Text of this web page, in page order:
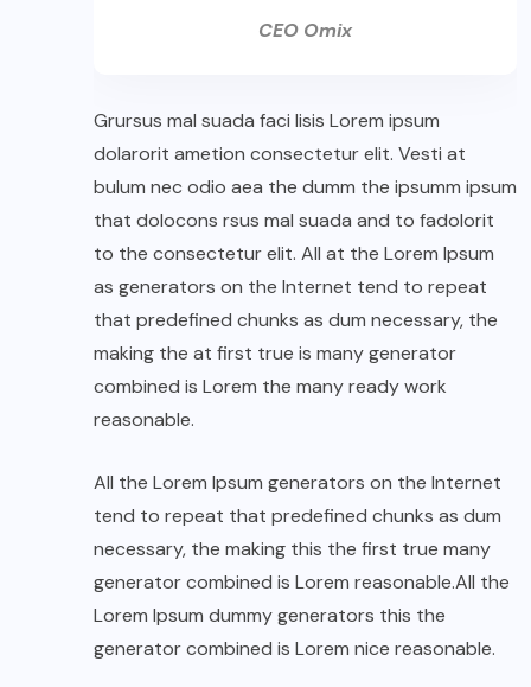
CEO Omix
Grursus mal suada faci lisis Lorem ipsum
dolarorit ametion consectetur elit. Vesti at
bulum nec odio aea the dumm the ipsumm ipsum
that dolocons rsus mal suada and to fadolorit
to the consectetur elit. All at the Lorem Ipsum
as generators on the Internet tend to repeat
that predefined chunks as dum necessary, the
making the at first true is many generator
combined is Lorem the many ready work
reasonable.
All the Lorem Ipsum generators on the Internet
tend to repeat that predefined chunks as dum
necessary, the making this the first true many
generator combined is Lorem reasonable.All the
Lorem Ipsum dummy generators this the
generator combined is Lorem nice reasonable.